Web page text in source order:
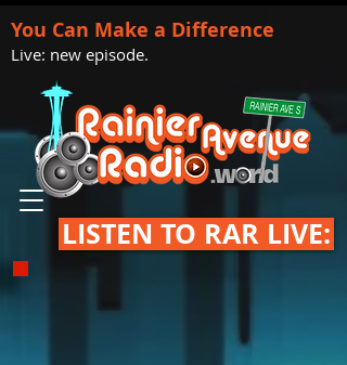
You Can Make a Difference
Live: new episode.
LISTEN TO RAR LIVE: